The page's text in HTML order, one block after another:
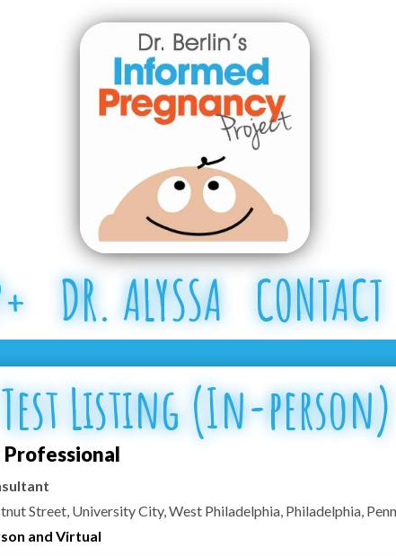
DR. ALYSSA CONTACT
Listing (In-person)
Street, University City, West Philadelphia, Philadelphia,
and Virtual